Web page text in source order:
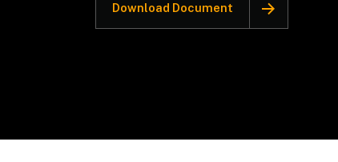
Download Document